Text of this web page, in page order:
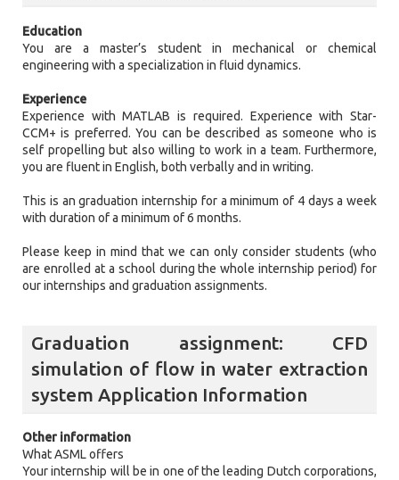
Education
You are a master’s student in mechanical or chemical
engineering with a specialization in fluid dynamics.
Experience
Experience with MATLAB is required. Experience with Star-
CCM+ is preferred. You can be described as someone who is
self propelling but also willing to work in a team. Furthermore,
you are fluent in English, both verbally and in writing.
This is an graduation internship for a minimum of 4 days a week
with duration of a minimum of 6 months.
Please keep in mind that we can only consider students (who
are enrolled at a school during the whole internship period) for
our internships and graduation assignments.
Graduation assignment: CFD
simulation of flow in water extraction
system Application Information
Other information
What ASML offers
Your internship will be in one of the leading Dutch corporations,